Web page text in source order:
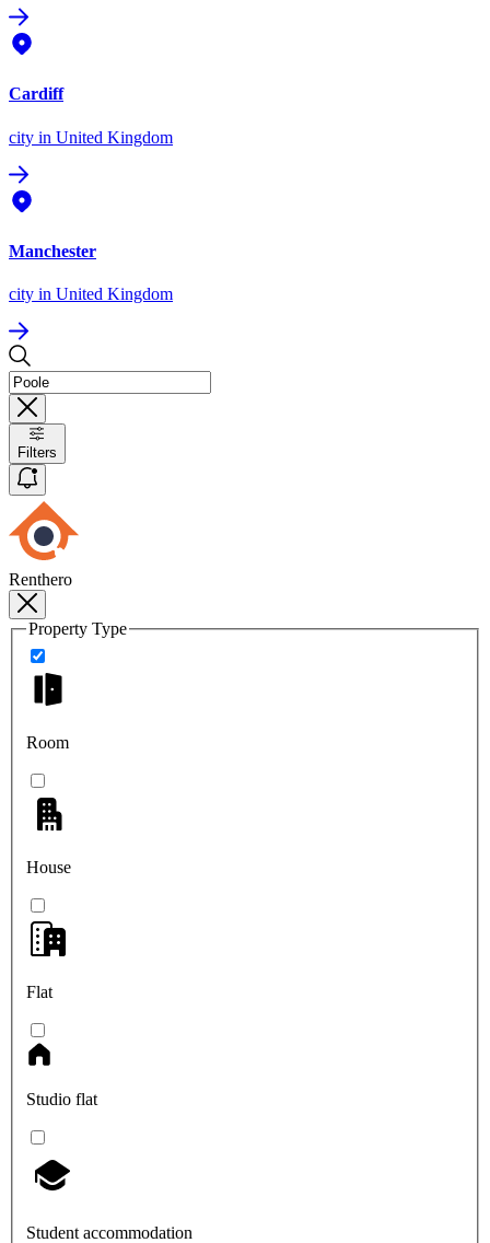
Cardiff
city in United Kingdom
Manchester
city in United Kingdom
Filters
Renthero
Property Type
Room
House
Flat
Studio flat
Student accommodation